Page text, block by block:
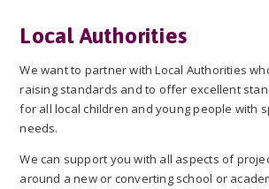
Local Authorities
We want to partner with Local Authorities
raising standards and to offer excellent
for all local children and young people with
needs.
We can support you with all aspects of
around a new or converting school or